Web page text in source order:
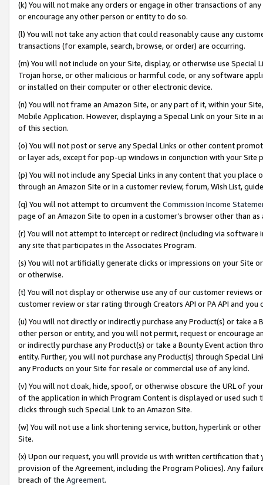
(k) You will not make any orders or engage in other transactions of
or encourage any other person or entity to do so.
(l) You will not take any action that could reasonably cause any
transactions (for example, search, browse, or order) are occurring.
(m) You will not include on your Site, display, or otherwise use
Trojan horse, or other malicious or harmful code, or any software
or installed on their computer or other electronic device.
(n) You will not frame an Amazon Site, or any part of it, within your
Mobile Application. However, displaying a Special Link on your Site
of this section.
(o) You will not post or serve any Special Links or other content
or layer ads, except for pop-up windows in conjunction with your
(p) You will not include any Special Links in any content that you
through an Amazon Site or in a customer review, forum, Wish List,
(q) You will not attempt to circumvent the Commission Income
page of an Amazon Site to open in a customer’s browser other than
(r) You will not attempt to intercept or redirect (including via software
any site that participates in the Associates Program.
(s) You will not artificially generate clicks or impressions on your Site
or otherwise.
(t) You will not display or otherwise use any of our customer reviews
customer review or star rating through Creators API or PA API and
(u) You will not directly or indirectly purchase any Product(s) or take
other person or entity, and you will not permit, request or encourage
or indirectly purchase any Product(s) or take a Bounty Event action
entity. Further, you will not purchase any Product(s) through Special
any Products on your Site for resale or commercial use of any kind.
(v) You will not cloak, hide, spoof, or otherwise obscure the URL of
of the application in which Program Content is displayed or used
clicks through such Special Link to an Amazon Site.
(w) You will not use a link shortening service, button, hyperlink or
Site.
(x) Upon our request, you will provide us with written certification
provision of the Agreement, including the Program Policies). Any
breach of the Agreement.